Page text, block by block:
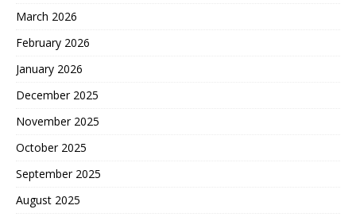
March 2026
February 2026
January 2026
December 2025
November 2025
October 2025
September 2025
August 2025